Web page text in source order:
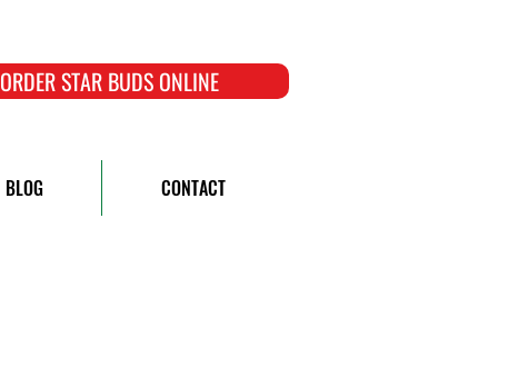
ORDER STAR BUDS ONLINE
BLOG CONTACT